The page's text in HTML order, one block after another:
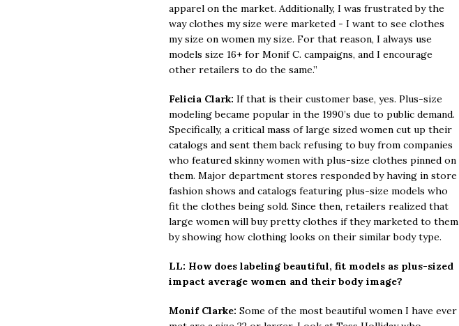
apparel on the market. Additionally, I was frustrated by the
way clothes my size were marketed - I want to see clothes
my size on women my size. For that reason, I always use
models size 16+ for Monif C. campaigns, and I encourage
other retailers to do the same.”
Felicia Clark: If that is their customer base, yes. Plus-size
modeling became popular in the 1990’s due to public demand.
Specifically, a critical mass of large sized women cut up their
catalogs and sent them back refusing to buy from companies
who featured skinny women with plus-size clothes pinned on
them. Major department stores responded by having in store
fashion shows and catalogs featuring plus-size models who
fit the clothes being sold. Since then, retailers realized that
large women will buy pretty clothes if they marketed to them
by showing how clothing looks on their similar body type.
LL: How does labeling beautiful, fit models as plus-sized
impact average women and their body image?
Monif Clarke: Some of the most beautiful women I have ever